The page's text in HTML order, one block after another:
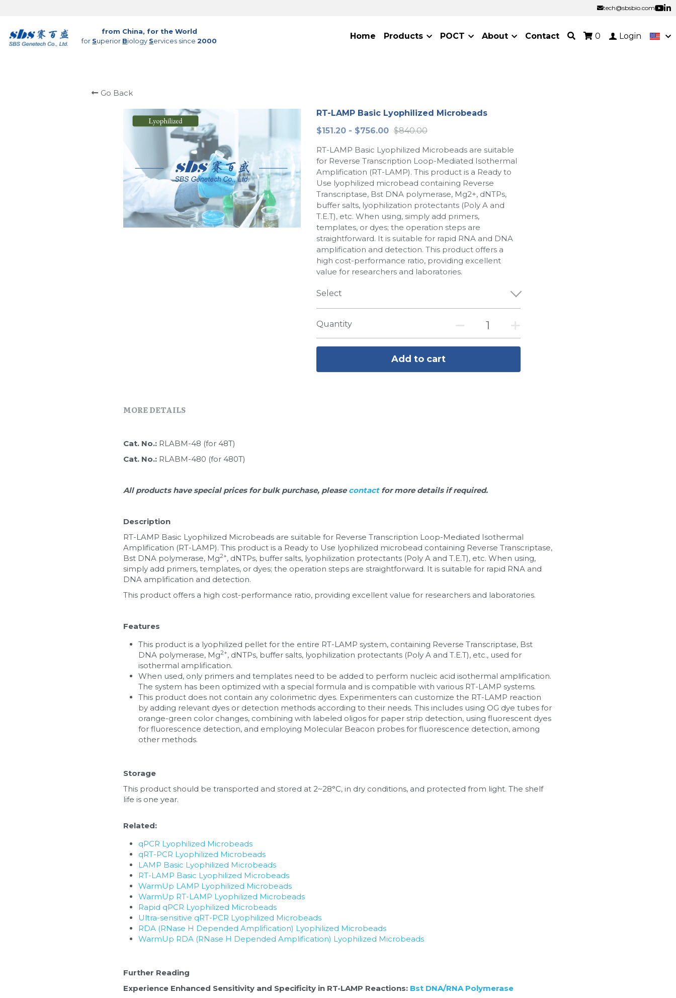
tech@sbsbio.com
tech@sbsbio.com
from China, for the World
for Superior Biology Services since 2000 Home Products POCT About Contact 0 Login
Go Back
RT-LAMP Basic Lyophilized Microbeads
$151.20 - $756.00 $840.00
RT-LAMP Basic Lyophilized Microbeads are suitable
for Reverse Transcription Loop-Mediated Isothermal
Amplification (RT-LAMP). This product is a Ready to
Use lyophilized microbead containing Reverse
Transcriptase, Bst DNA polymerase, Mg2+, dNTPs,
buffer salts, lyophilization protectants (Poly A and
T.E.T), etc. When using, simply add primers,
templates, or dyes; the operation steps are
straightforward. It is suitable for rapid RNA and DNA
amplification and detection. This product offers a
high cost-performance ratio, providing excellent
value for researchers and laboratories.
Select
Quantity
Add to cart
MORE DETAILS
Cat. No.: RLABM-48 (for 48T)
Cat. No.: RLABM-480 (for 480T)
All products have special prices for bulk purchase, please contact for more details if required.
Description
RT-LAMP Basic Lyophilized Microbeads are suitable for Reverse Transcription Loop-Mediated Isothermal
Amplification (RT-LAMP). This product is a Ready to Use lyophilized microbead containing Reverse Transcriptase,
Bst DNA polymerase, Mg2+, dNTPs, buffer salts, lyophilization protectants (Poly A and T.E.T), etc. When using,
simply add primers, templates, or dyes; the operation steps are straightforward. It is suitable for rapid RNA and
DNA amplification and detection.
This product offers a high cost-performance ratio, providing excellent value for researchers and laboratories.
Features
This product is a lyophilized pellet for the entire RT-LAMP system, containing Reverse Transcriptase, Bst
DNA polymerase, Mg2+, dNTPs, buffer salts, lyophilization protectants (Poly A and T.E.T), etc., used for
isothermal amplification.
When used, only primers and templates need to be added to perform nucleic acid isothermal amplification.
The system has been optimized with a special formula and is compatible with various RT-LAMP systems.
This product does not contain any colorimetric dyes. Experimenters can customize the RT-LAMP reaction
by adding relevant dyes or detection methods according to their needs. This includes using OG dye tubes for
orange-green color changes, combining with labeled oligos for paper strip detection, using fluorescent dyes
for fluorescence detection, and employing Molecular Beacon probes for fluorescence detection, among
other methods.
Storage
This product should be transported and stored at 2~28°C, in dry conditions, and protected from light. The shelf
life is one year.
Related:
qPCR Lyophilized Microbeads
qRT-PCR Lyophilized Microbeads
LAMP Basic Lyophilized Microbeads
RT-LAMP Basic Lyophilized Microbeads
WarmUp LAMP Lyophilized Microbeads
WarmUp RT-LAMP Lyophilized Microbeads
Rapid qPCR Lyophilized Microbeads
Ultra-sensitive qRT-PCR Lyophilized Microbeads
RDA (RNase H Depended Amplification) Lyophilized Microbeads
WarmUp RDA (RNase H Depended Amplification) Lyophilized Microbeads
Further Reading
Experience Enhanced Sensitivity and Specificity in RT-LAMP Reactions: Bst DNA/RNA Polymerase